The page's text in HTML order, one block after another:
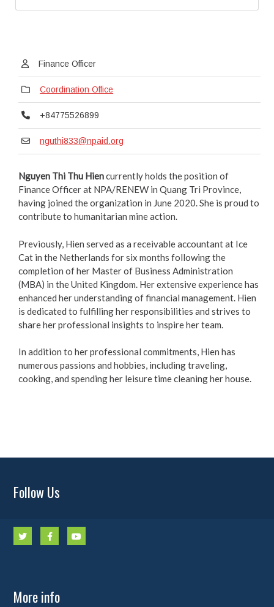
Finance Officer
Coordination Office
+84775526899
nguthi833@npaid.org
Nguyen Thi Thu Hiencurrently holds the position of
Finance Officer at NPA/RENEW in Quang Tri Province,
having joined the organization in June 2020. She is proud to
contribute to humanitarian mine action.
Previously, Hien served as a receivable accountant at Ice
Cat in the Netherlands for six months following the
completion of her Master of Business Administration
(MBA) in the United Kingdom. Her extensive experience has
enhanced her understanding of financial management. Hien
is dedicated to fulfilling her responsibilities and strives to
share her professional insights to inspire her team.
In addition to her professional commitments, Hien has
numerous passions and hobbies, including traveling,
cooking, and spending her leisure time cleaning her house.
Follow Us
More info